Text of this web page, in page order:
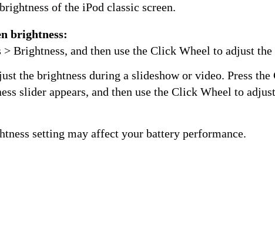
of the iPod classic screen.
brightness:
> Brightness, and then use the Click Wheel to adjust
the brightness during a slideshow or video. Press the
slider appears, and then use the Click Wheel to
setting may affect your battery performance.